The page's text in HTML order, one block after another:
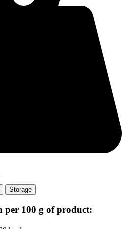
Storage
100 g of product: